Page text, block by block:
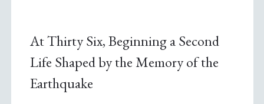
At Thirty Six, Beginning a Second
Life Shaped by the Memory of the
Earthquake